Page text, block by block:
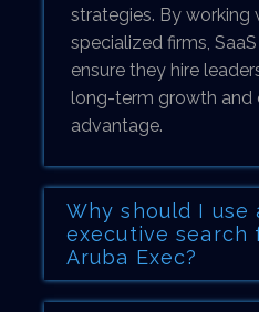
strategies. By working
specialized firms,
ensure they hire
long-term growth and
advantage.
Why should I use
executive search
Aruba Exec?